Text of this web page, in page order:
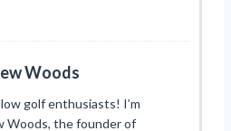
Woods
golf enthusiasts! I’m
Woods, the founder of